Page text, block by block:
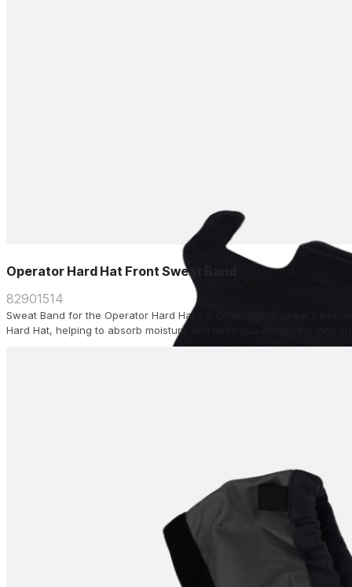
Operator Hard Hat Front Sweat Band
82901514
Sweat Band for the Operator Hard Hat - A comfortable sweat band
Hard Hat, helping to absorb moisture and keep you dry during long